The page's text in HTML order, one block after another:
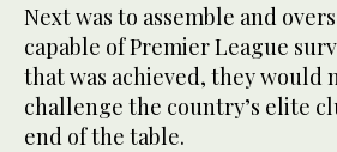
Next was to assemble and
capable of Premier League
that was achieved, they would
challenge the country’s elite
end of the table.